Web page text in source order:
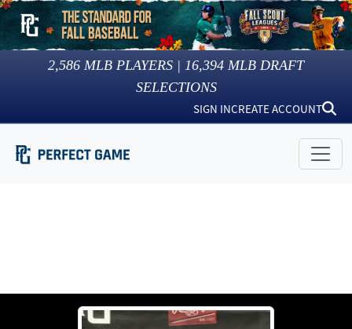
2,586 MLB PLAYERS | 16,394 MLB DRAFT
SELECTIONS
SIGN INCREATE ACCOUNT